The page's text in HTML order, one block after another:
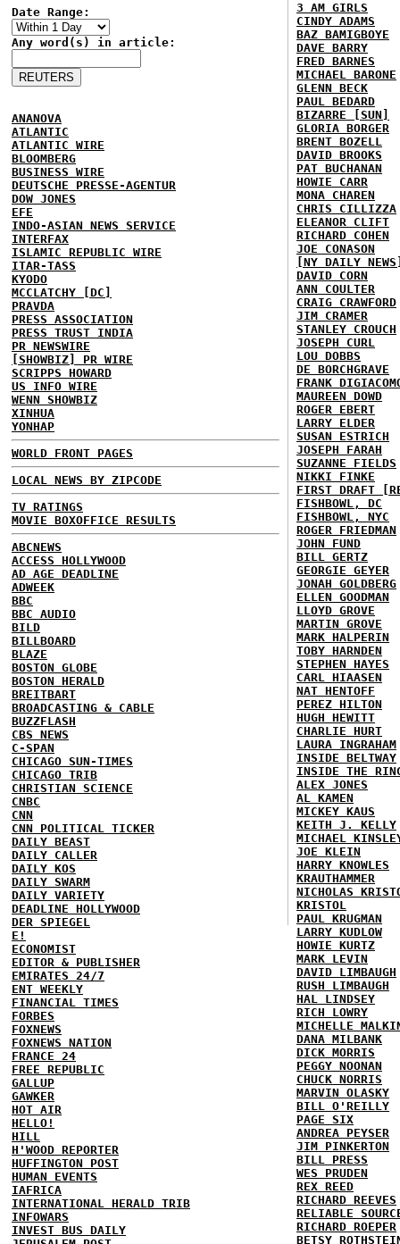
Date Range:
Any word(s) in article:
ANANOVA
ATLANTIC
ATLANTIC WIRE
BLOOMBERG
BUSINESS WIRE
DEUTSCHE PRESSE-AGENTUR
DOW JONES
EFE
INDO-ASIAN NEWS SERVICE
INTERFAX
ISLAMIC REPUBLIC WIRE
ITAR-TASS
KYODO
MCCLATCHY [DC]
PRAVDA
PRESS ASSOCIATION
PRESS TRUST INDIA
PR NEWSWIRE
[SHOWBIZ] PR WIRE
SCRIPPS HOWARD
US INFO WIRE
WENN SHOWBIZ
XINHUA
YONHAP
WORLD FRONT PAGES
LOCAL NEWS BY ZIPCODE
TV RATINGS
MOVIE BOXOFFICE RESULTS
ABCNEWS
ACCESS HOLLYWOOD
AD AGE DEADLINE
ADWEEK
BBC
BBC AUDIO
BILD
BILLBOARD
BLAZE
BOSTON GLOBE
BOSTON HERALD
BREITBART
BROADCASTING & CABLE
BUZZFLASH
CBS NEWS
C-SPAN
CHICAGO SUN-TIMES
CHICAGO TRIB
CHRISTIAN SCIENCE
CNBC
CNN
CNN POLITICAL TICKER
DAILY BEAST
DAILY CALLER
DAILY KOS
DAILY SWARM
DAILY VARIETY
DEADLINE HOLLYWOOD
DER SPIEGEL
E!
ECONOMIST
EDITOR & PUBLISHER
EMIRATES 24/7
ENT WEEKLY
FINANCIAL TIMES
FORBES
FOXNEWS
FOXNEWS NATION
FRANCE 24
FREE REPUBLIC
GALLUP
GAWKER
HOT AIR
HELLO!
HILL
H'WOOD REPORTER
HUFFINGTON POST
HUMAN EVENTS
IAFRICA
INTERNATIONAL HERALD TRIB
INFOWARS
INVEST BUS DAILY
3 AM GIRLS
CINDY ADAMS
BAZ BAMIGBOYE
DAVE BARRY
FRED BARNES
MICHAEL BARONE
GLENN BECK
PAUL BEDARD
BIZARRE [SUN]
GLORIA BORGER
BRENT BOZELL
DAVID BROOKS
PAT BUCHANAN
HOWIE CARR
MONA CHAREN
CHRIS CILLIZZA
ELEANOR CLIFT
RICHARD COHEN
JOE CONASON
[NY DAILY
DAVID CORN
ANN COULTER
CRAIG CRAWFORD
JIM CRAMER
STANLEY CROUCH
JOSEPH CURL
LOU DOBBS
DE BORCHGRAVE
FRANK
MAUREEN DOWD
ROGER EBERT
LARRY ELDER
SUSAN ESTRICH
JOSEPH FARAH
SUZANNE FIELDS
NIKKI FINKE
FIRST DRAFT
FISHBOWL, DC
FISHBOWL, NYC
ROGER FRIEDMAN
JOHN FUND
BILL GERTZ
GEORGIE GEYER
JONAH GOLDBERG
ELLEN GOODMAN
LLOYD GROVE
MARTIN GROVE
MARK HALPERIN
TOBY HARNDEN
STEPHEN HAYES
CARL HIAASEN
NAT HENTOFF
PEREZ HILTON
HUGH HEWITT
CHARLIE HURT
LAURA INGRAHAM
INSIDE BELTWAY
INSIDE THE
ALEX JONES
AL KAMEN
MICKEY KAUS
KEITH J. KELLY
MICHAEL
JOE KLEIN
HARRY KNOWLES
KRAUTHAMMER
NICHOLAS
KRISTOL
PAUL KRUGMAN
LARRY KUDLOW
HOWIE KURTZ
MARK LEVIN
DAVID LIMBAUGH
RUSH LIMBAUGH
HAL LINDSEY
RICH LOWRY
MICHELLE
DANA MILBANK
DICK MORRIS
PEGGY NOONAN
CHUCK NORRIS
MARVIN OLASKY
BILL O'REILLY
PAGE SIX
ANDREA PEYSER
JIM PINKERTON
BILL PRESS
WES PRUDEN
REX REED
RICHARD REEVES
RELIABLE
RICHARD ROEPER
BETSY